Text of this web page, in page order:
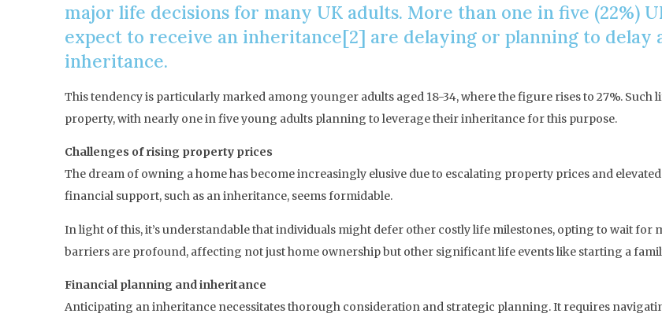
major life decisions for many UK adults. More than one in five (22%)
expect to receive an inheritance[2] are delaying or planning to
inheritance.
This tendency is particularly marked among younger adults aged 18-34, where the figure rises to 27%.
property, with nearly one in five young adults planning to leverage their inheritance for this purpose.
Challenges of rising property prices
The dream of owning a home has become increasingly elusive due to escalating property prices and
financial support, such as an inheritance, seems formidable.
In light of this, it’s understandable that individuals might defer other costly life milestones, opting to wait
barriers are profound, affecting not just home ownership but other significant life events like starting a
Financial planning and inheritance
Anticipating an inheritance necessitates thorough consideration and strategic planning. It requires